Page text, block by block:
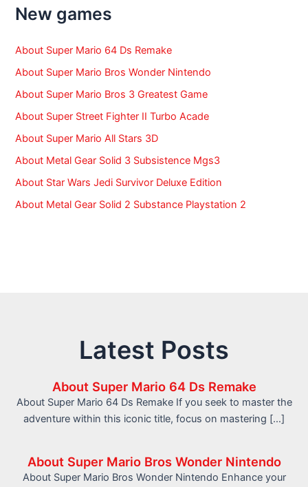
f
o
:
New games
About Super Mario 64 Ds Remake
About Super Mario Bros Wonder Nintendo
About Super Mario Bros 3 Greatest Game
About Super Street Fighter II Turbo Acade
About Super Mario All Stars 3D
About Metal Gear Solid 3 Subsistence Mgs3
About Star Wars Jedi Survivor Deluxe Edition
About Metal Gear Solid 2 Substance Playstation 2
Latest Posts
About Super Mario 64 Ds Remake
About Super Mario 64 Ds Remake If you seek to master the
adventure within this iconic title, focus on mastering […]
About Super Mario Bros Wonder Nintendo
About Super Mario Bros Wonder Nintendo Enhance your